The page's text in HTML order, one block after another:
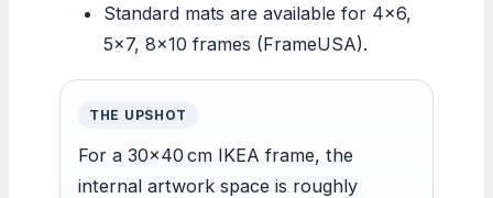
Standard mats are available for 4×6,
5×7, 8×10 frames (FrameUSA).
THE UPSHOT
For a 30×40 cm IKEA frame, the
internal artwork space is roughly